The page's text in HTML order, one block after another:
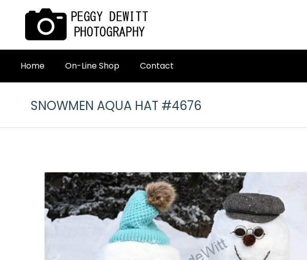
Home On-Line Shop Contact
SNOWMEN AQUA HAT #4676